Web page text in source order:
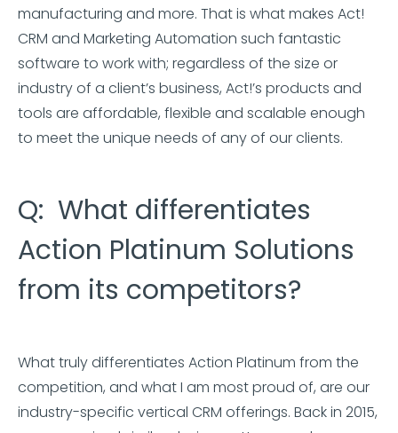
manufacturing and more. That is what makes Act!
CRM and Marketing Automation such fantastic
software to work with; regardless of the size or
industry of a client’s business, Act!’s products and
tools are affordable, flexible and scalable enough
to meet the unique needs of any of our clients.
Q: What differentiates
Action Platinum Solutions
from its competitors?
What truly differentiates Action Platinum from the
competition, and what I am most proud of, are our
industry-specific vertical CRM offerings. Back in 2015,